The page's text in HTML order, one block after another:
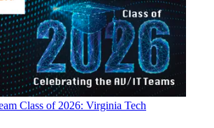
Class of 2026: Virginia Tech